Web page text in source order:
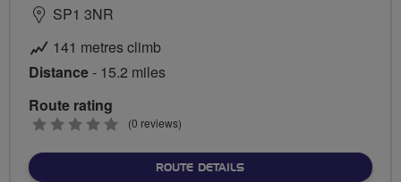
SP1 3NR
141 metres climb
Distance- 15.2 miles
Route rating
0
(0 reviews)
ROUTE DETAILSABOUT TOWN PATH,